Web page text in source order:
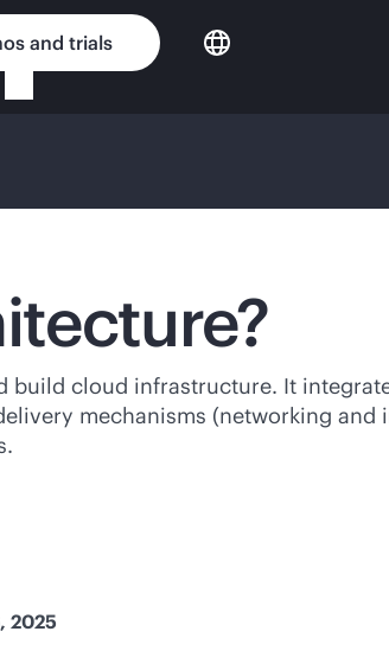
and trials
build cloud infrastructure. It
mechanisms (networking
2025